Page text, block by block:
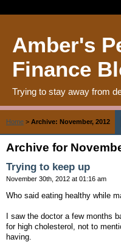
Amber's
Finance
Trying to stay away from
Home > Archive: November, 2012
Archive for
Trying to keep up
November 30th, 2012 at 01:16 am
Who said eating healthy while
I saw the doctor a few months
for high cholesterol, not to
having.